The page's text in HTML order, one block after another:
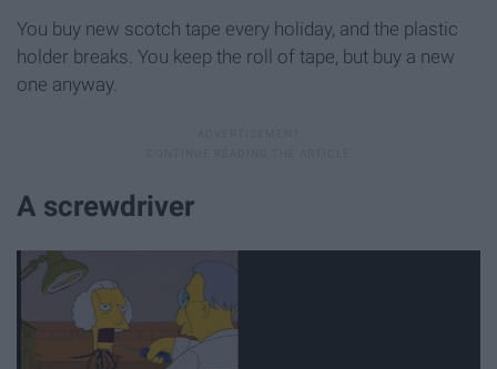
You buy new scotch tape every holiday, and the plastic
holder breaks. You keep the roll of tape, but buy a new
one anyway.
A screwdriver